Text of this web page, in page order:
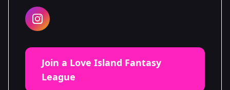
Join a Love Island Fantasy
League